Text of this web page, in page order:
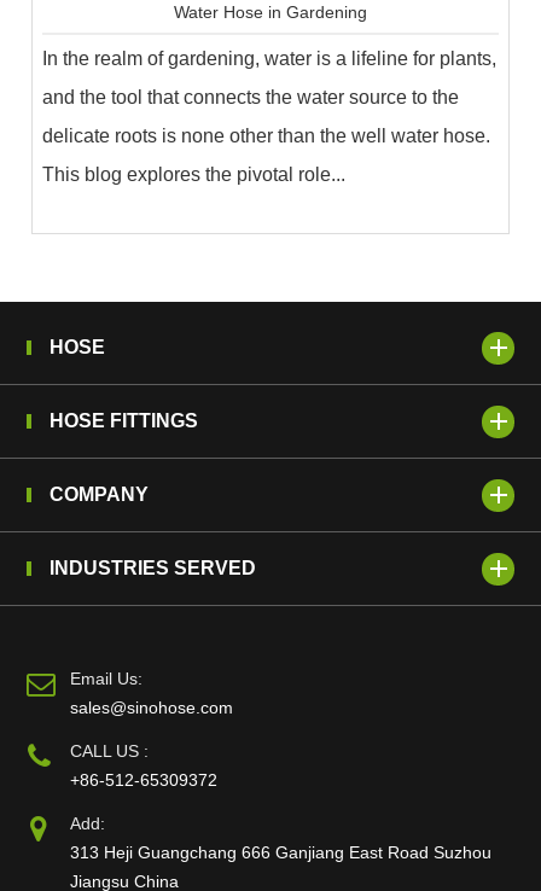
Water Hose in Gardening
In the realm of gardening, water is a lifeline for plants,
and the tool that connects the water source to the
delicate roots is none other than the well water hose.
This blog explores the pivotal role...
HOSE
HOSE FITTINGS
COMPANY
INDUSTRIES SERVED
Email Us:
sales@sinohose.com
CALL US :
+86-512-65309372
Add:
313 Heji Guangchang 666 Ganjiang East Road Suzhou
Jiangsu China